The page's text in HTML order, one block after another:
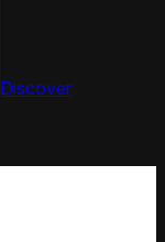
Discover